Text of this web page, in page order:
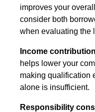
improves your
consider both
when evaluating the
Income
helps lower your
making qualification
alone is insufficient.
Responsibility